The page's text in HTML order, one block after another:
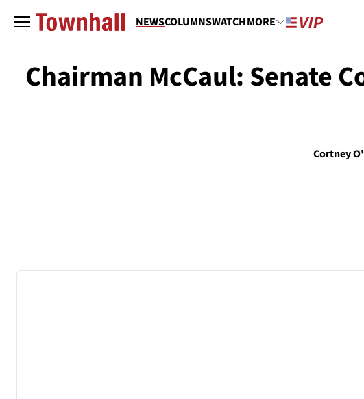
NEWSCOLUMNSWATCHMORE
Chairman McCaul: Senate
Cortney